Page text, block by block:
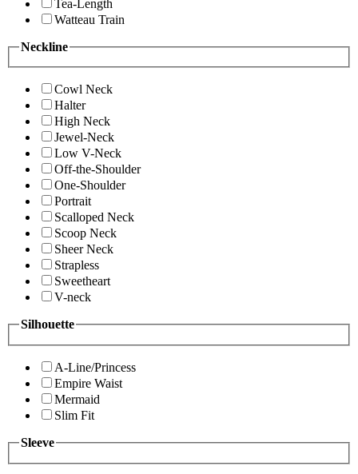
Tea-Length
Watteau Train
Neckline
Cowl Neck
Halter
High Neck
Jewel-Neck
Low V-Neck
Off-the-Shoulder
One-Shoulder
Portrait
Scalloped Neck
Scoop Neck
Sheer Neck
Strapless
Sweetheart
V-neck
Silhouette
A-Line/Princess
Empire Waist
Mermaid
Slim Fit
Sleeve